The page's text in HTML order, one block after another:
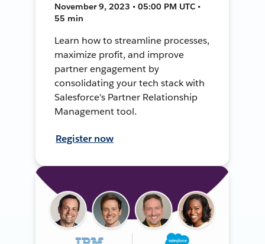
November 9, 2023 • 05:00 PM UTC •
55 min
Learn how to streamline processes,
maximize profit, and improve
partner engagement by
consolidating your tech stack with
Salesforce's Partner Relationship
Management tool.
Register now